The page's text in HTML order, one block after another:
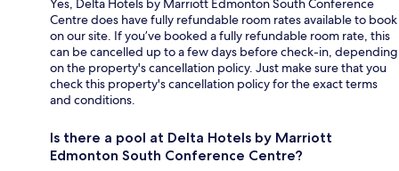
Yes, Delta Hotels by Marriott Edmonton South Conference
Centre does have fully refundable room rates available to book
on our site. If you’ve booked a fully refundable room rate, this
can be cancelled up to a few days before check-in, depending
on the property's cancellation policy. Just make sure that you
check this property's cancellation policy for the exact terms
and conditions.
Is there a pool at Delta Hotels by Marriott
Edmonton South Conference Centre?